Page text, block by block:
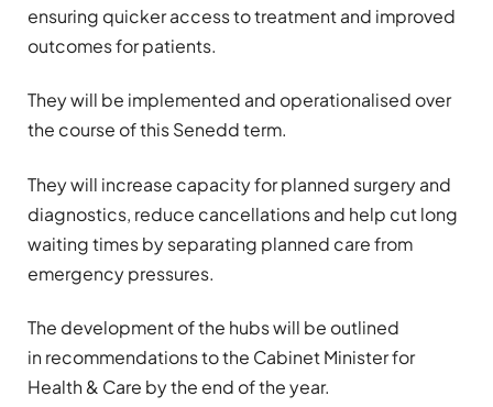
ensuring quicker access to treatment and improved
outcomes for patients.
They will be implemented and operationalised over
the course of this Senedd term.
They will increase capacity for planned surgery and
diagnostics, reduce cancellations and help cut long
waiting times by separating planned care from
emergency pressures.
The development of the hubs will be outlined
in recommendations to the Cabinet Minister for
Health & Care by the end of the year.